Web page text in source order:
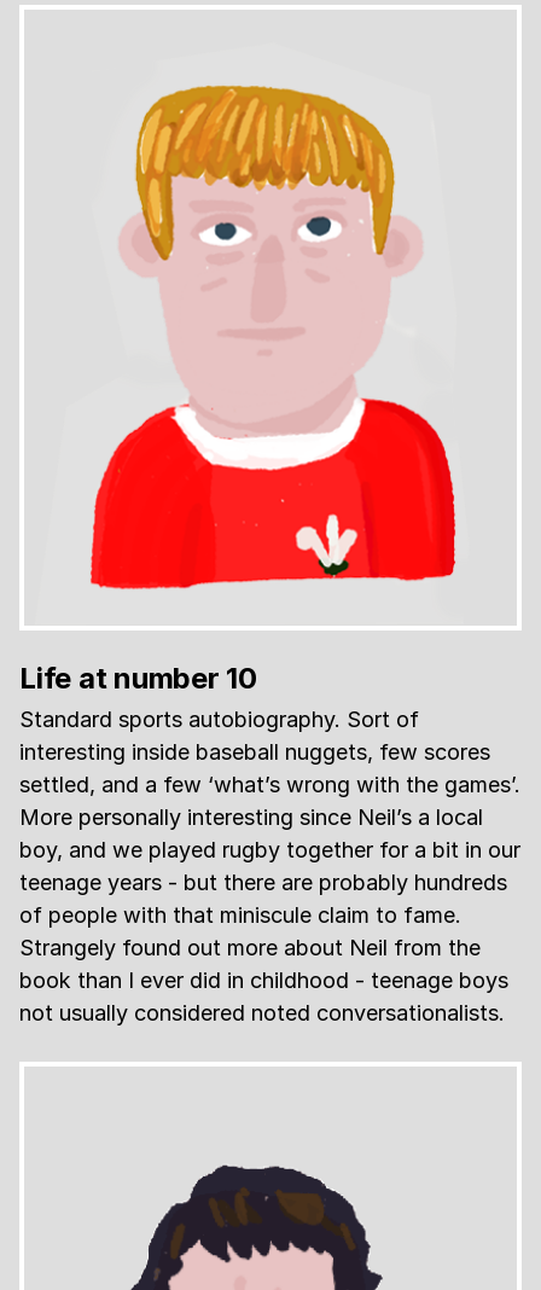
Life at number 10
Standard sports autobiography. Sort of
interesting inside baseball nuggets, few scores
settled, and a few ‘what’s wrong with the games’.
More personally interesting since Neil’s a local
boy, and we played rugby together for a bit in our
teenage years - but there are probably hundreds
of people with that miniscule claim to fame.
Strangely found out more about Neil from the
book than I ever did in childhood - teenage boys
not usually considered noted conversationalists.